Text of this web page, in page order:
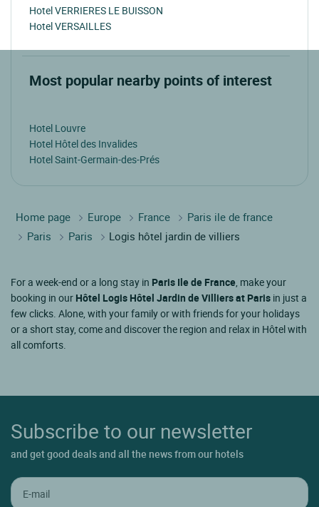
Hotel VERRIERES LE BUISSON
Hotel VERSAILLES
Most popular nearby points of interest
Hotel Louvre
Hotel Hôtel des Invalides
Hotel Saint-Germain-des-Prés
Home page Europe France
Paris ile de france
Paris
Paris Logis hôtel jardin de villiers
For a week-end or a long stay in Paris Ile de France , make your
booking in our Hôtel Logis Hôtel Jardin de Villiers at Paris in just a
few clicks. Alone, with your family or with friends for your holidays
or a short stay, come and discover the region and relax in Hôtel with
all comforts.
Subscribe to our newsletter
and get good deals and all the news from our hotels